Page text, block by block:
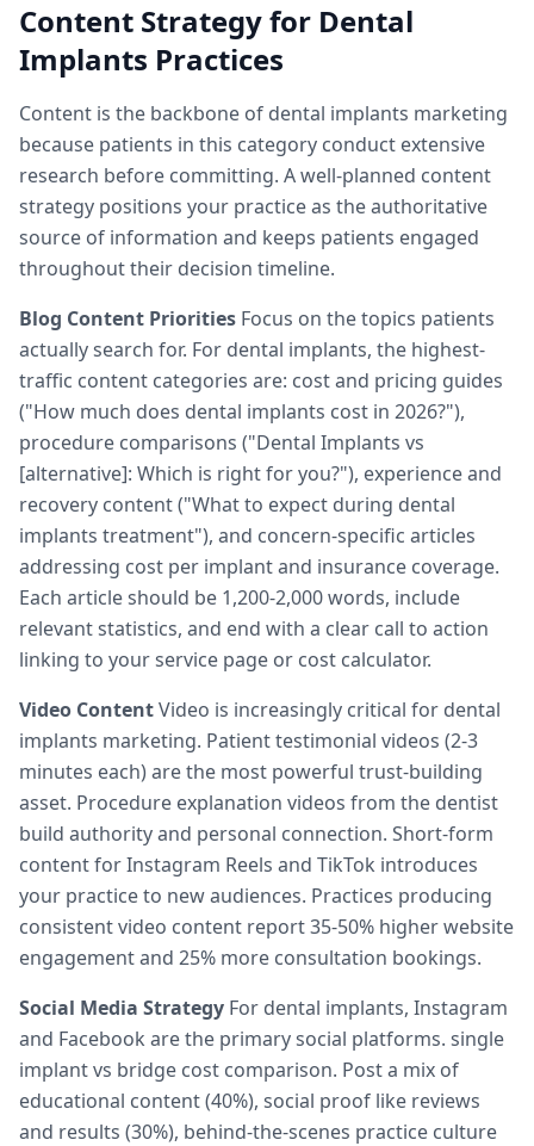
Content Strategy for Dental
Implants Practices
Content is the backbone of dental implants marketing
because patients in this category conduct extensive
research before committing. A well-planned content
strategy positions your practice as the authoritative
source of information and keeps patients engaged
throughout their decision timeline.
Blog Content Priorities Focus on the topics patients
actually search for. For dental implants, the highest-
traffic content categories are: cost and pricing guides
("How much does dental implants cost in 2026?"),
procedure comparisons ("Dental Implants vs
[alternative]: Which is right for you?"), experience and
recovery content ("What to expect during dental
implants treatment"), and concern-specific articles
addressing cost per implant and insurance coverage.
Each article should be 1,200-2,000 words, include
relevant statistics, and end with a clear call to action
linking to your service page or cost calculator.
Video ContentVideo is increasingly critical for dental
implants marketing. Patient testimonial videos (2-3
minutes each) are the most powerful trust-building
asset. Procedure explanation videos from the dentist
build authority and personal connection. Short-form
content for Instagram Reels and TikTok introduces
your practice to new audiences. Practices producing
consistent video content report 35-50% higher website
engagement and 25% more consultation bookings.
Social Media Strategy For dental implants, Instagram
and Facebook are the primary social platforms. single
implant vs bridge cost comparison. Post a mix of
educational content (40%), social proof like reviews
and results (30%), behind-the-scenes practice culture